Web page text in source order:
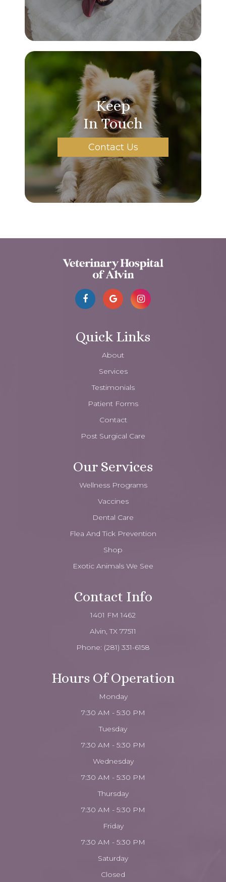
Keep
In Touch
Contact Us
Quick Links
About
Services
Testimonials
Patient Forms
Contact
Post Surgical Care
Our Services
Wellness Programs
Vaccines
Dental Care
Flea And Tick Prevention
Shop
Exotic Animals We See
Contact Info
1401 FM 1462
Alvin, TX 77511
Phone: (281) 331-6158
Hours Of Operation
Monday
7:30 AM - 5:30 PM
Tuesday
7:30 AM - 5:30 PM
Wednesday
7:30 AM - 5:30 PM
Thursday
7:30 AM - 5:30 PM
Friday
7:30 AM - 5:30 PM
Saturday
Closed